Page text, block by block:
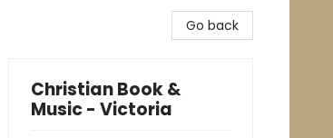
Go back
Christian Book &
Music - Victoria